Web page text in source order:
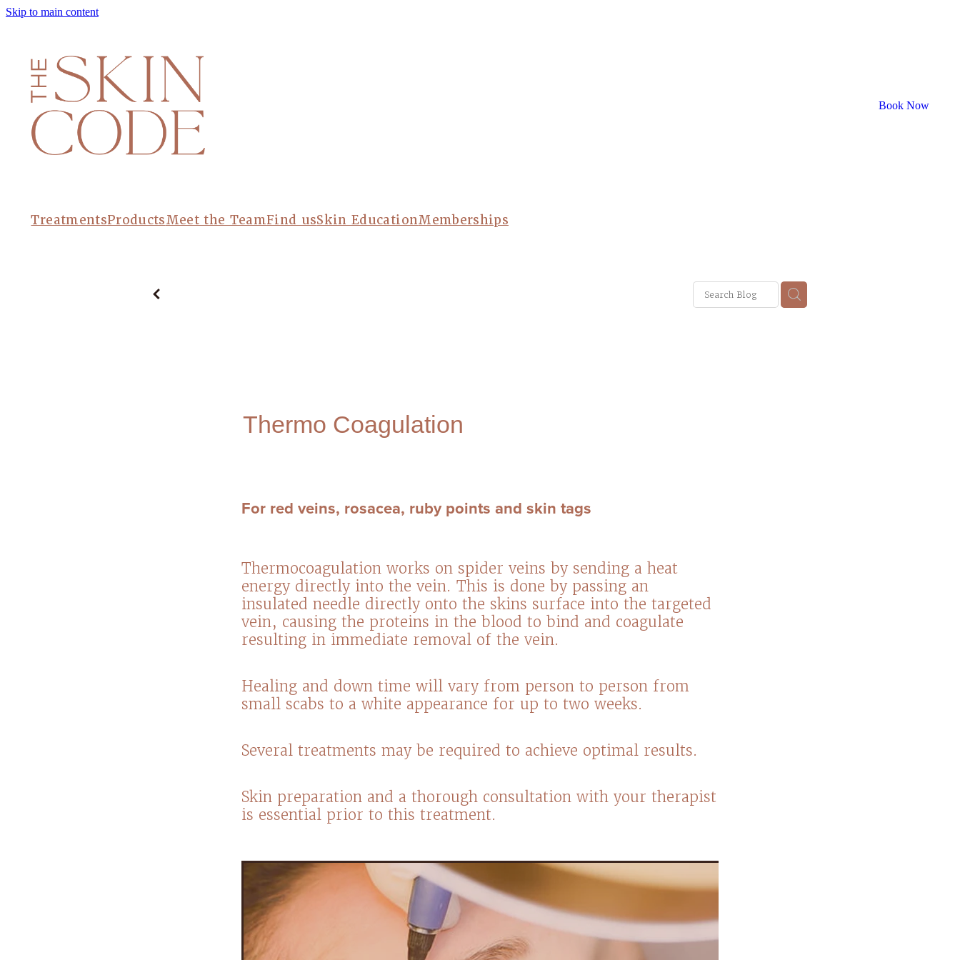
Skip to main content
Book Now
TreatmentsProductsMeet the TeamFind usSkin EducationMemberships
Thermo Coagulation
For red veins, rosacea, ruby points and skin tags
Thermocoagulation works on spider veins by sending a heat
energy directly into the vein. This is done by passing an
insulated needle directly onto the skins surface into the targeted
vein, causing the proteins in the blood to bind and coagulate
resulting in immediate removal of the vein.
Healing and down time will vary from person to person from
small scabs to a white appearance for up to two weeks.
​Several treatments may be required to achieve optimal results.
Skin preparation and a thorough consultation with your therapist
is essential prior to this treatment.